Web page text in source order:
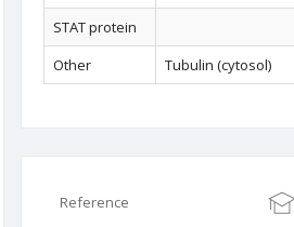
STAT protein
Other
Tubulin (cytosol)
Reference